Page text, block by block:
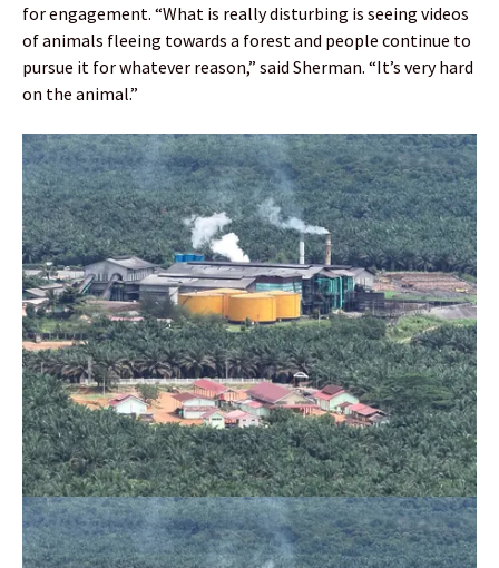
for engagement. “What is really disturbing is seeing videos
of animals fleeing towards a forest and people continue to
pursue it for whatever reason,” said Sherman. “It’s very hard
on the animal.”